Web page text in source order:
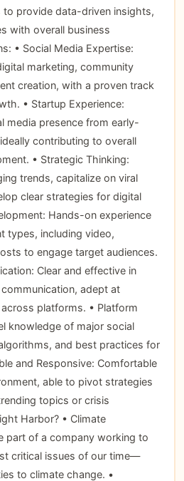
to provide data-driven insights,
with overall business
• Social Media Expertise:
marketing, community
creation, with a proven track
• Startup Experience:
media presence from early-
contributing to overall
• Strategic Thinking:
trends, capitalize on viral
clear strategies for digital
Hands-on experience
types, including video,
to engage target audiences.
Clear and effective in
adept at
platforms. • Platform
knowledge of major social
and best practices for
and Responsive: Comfortable
able to pivot strategies
topics or crisis
Harbor? • Climate
part of a company working to
critical issues of our time—
to climate change. •